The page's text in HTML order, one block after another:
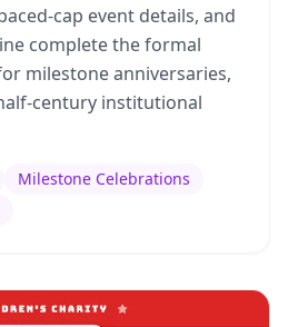
cap event details, and
complete the formal
milestone anniversaries,
century institutional
Milestone Celebrations